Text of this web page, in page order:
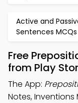
Active and
Sentences MCQs
Free
from Play
The App:
Notes, Inventions